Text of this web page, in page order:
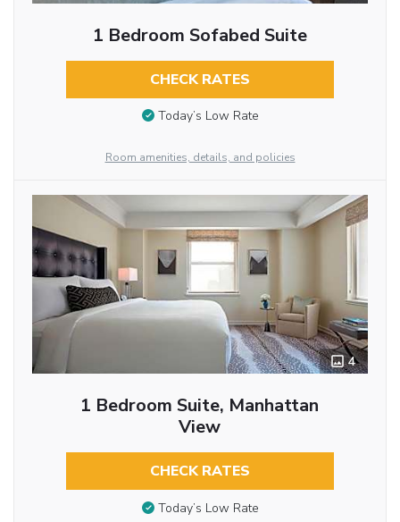
1 Bedroom Sofabed Suite
CHECK RATES
Today’s Low Rate
Room amenities, details, and policies
4
1 Bedroom Suite, Manhattan
View
CHECK RATES
Today’s Low Rate